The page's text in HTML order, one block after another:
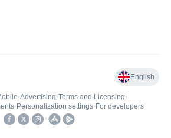
English
•Advertising•Terms and Licensing•
• Personalization settings• For developers
•